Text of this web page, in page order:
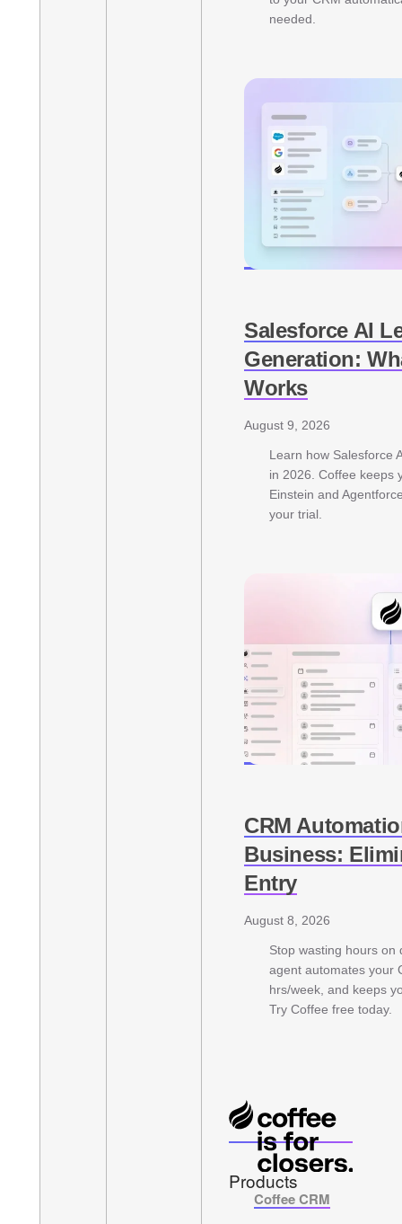
needed.
Salesforce AI
Generation:
Works
August 9, 2026
Learn how Salesforce
in 2026. Coffee keeps
Einstein and
your trial.
CRM
Business:
Entry
August 8, 2026
Stop wasting hours on
agent automates your
hrs/week, and keeps
Try Coffee free today.
Products
Coffee CRM